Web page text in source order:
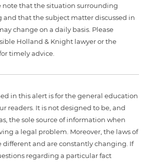
note that the situation surrounding
and that the subject matter discussed in
change on a daily basis. Please
Holland & Knight lawyer or the
timely advice.
in this alert is for the general education
readers. It is not designed to be, and
the sole source of information when
a legal problem. Moreover, the laws of
different and are constantly changing. If
regarding a particular fact